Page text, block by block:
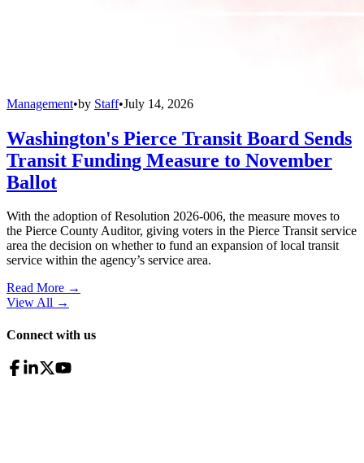
Management•by Staff•July 14, 2026
Washington's Pierce Transit Board Sends
Transit Funding Measure to November
Ballot
With the adoption of Resolution 2026-006, the measure moves to
the Pierce County Auditor, giving voters in the Pierce Transit service
area the decision on whether to fund an expansion of local transit
service within the agency’s service area.
Read More →
View All →
Connect with us